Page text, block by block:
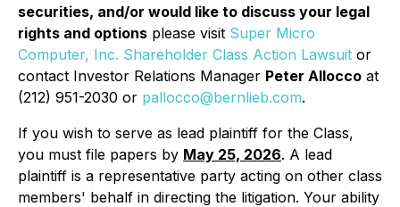
securities, and/or would like to discuss your legal
rights and options please visit Super Micro
Computer, Inc. Shareholder Class Action Lawsuit or
contact Investor Relations Manager Peter Allocco at
(212) 951-2030 or pallocco@bernlieb.com.
If you wish to serve as lead plaintiff for the Class,
you must file papers by May 25, 2026. A lead
plaintiff is a representative party acting on other class
members' behalf in directing the litigation. Your ability